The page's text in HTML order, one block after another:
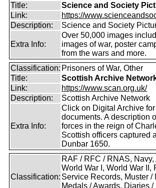
Title:
Science and Society
Link:
https://
Description:
Science and Society
Extra Info:
Over 50,000 images
images of war, poster
from the wars and more.
Classification: Prisoners of War, Other
Title:
Scottish Archive
Link:
https://www.scan.org.uk/
Description:
Scottish Archive Network
Extra Info:
Click on Digital Archive
documents. A description
forces in the reign of
Scottish officers captured
Dunbar 1650.
Classification:
RAF / RFC / RNAS, Navy,
World War I, World War II,
Service Records, Muster /
Medals / Awards, Diaries